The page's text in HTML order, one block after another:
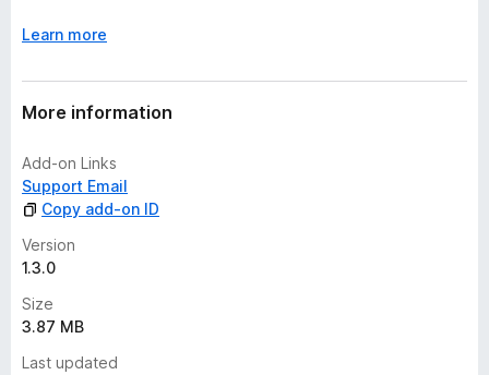
tLearn more
More information
Add-on Links
Support Email
Copy add-on ID
Version
1.3.0
Size
3.87 MB
Last updated